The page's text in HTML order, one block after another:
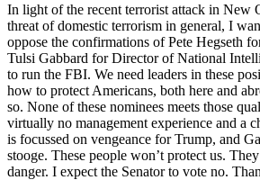
In light of the recent terrorist attack in New
threat of domestic terrorism in general, I
oppose the confirmations of Pete Hegseth
Tulsi Gabbard for Director of National
to run the FBI. We need leaders in these
how to protect Americans, both here and
so. None of these nominees meets those
virtually no management experience and a
is focussed on vengeance for Trump, and
stooge. These people won’t protect us.
danger. I expect the Senator to vote no.